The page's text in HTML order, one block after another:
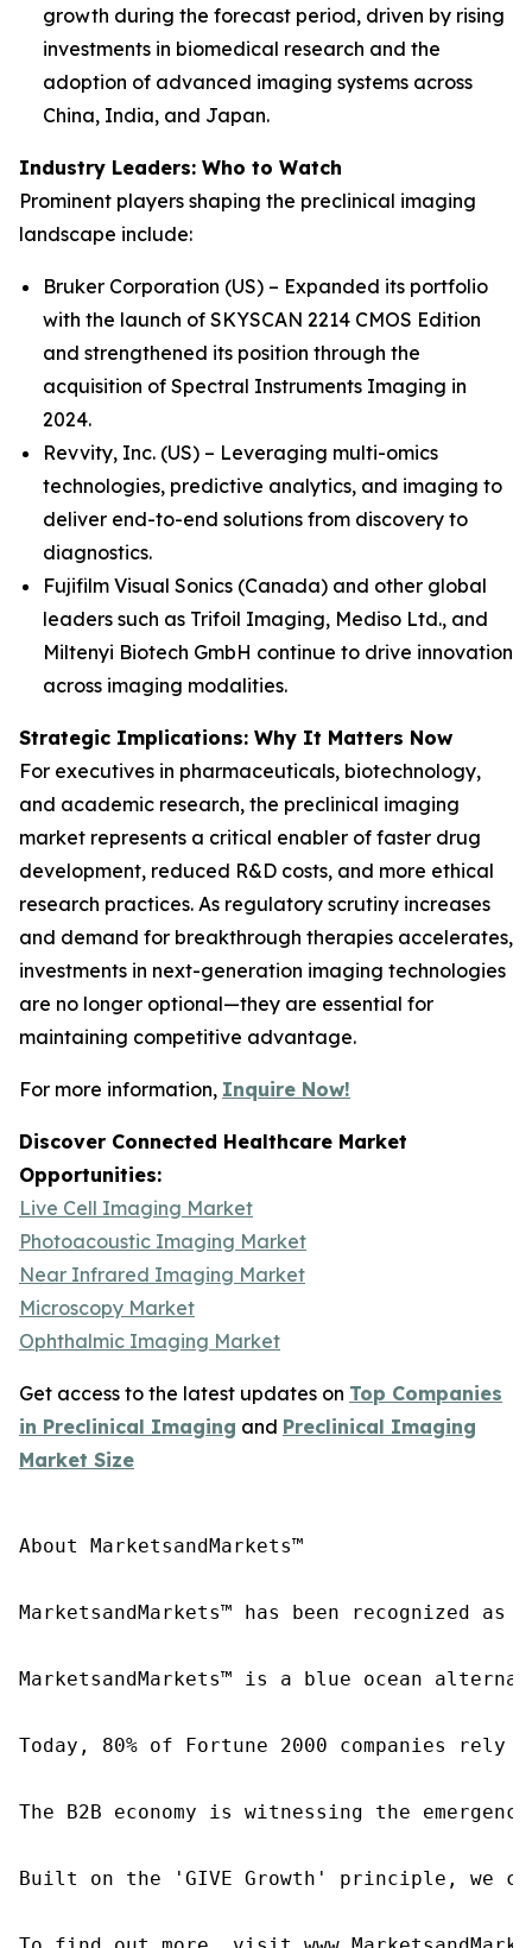
growth during the forecast period, driven by rising
investments in biomedical research and the
adoption of advanced imaging systems across
China, India, and Japan.
Industry Leaders: Who to Watch
Prominent players shaping the preclinical imaging
landscape include:
Bruker Corporation (US) – Expanded its portfolio
with the launch of SKYSCAN 2214 CMOS Edition
and strengthened its position through the
acquisition of Spectral Instruments Imaging in
2024.
Revvity, Inc. (US) – Leveraging multi-omics
technologies, predictive analytics, and imaging to
deliver end-to-end solutions from discovery to
diagnostics.
Fujifilm Visual Sonics (Canada) and other global
leaders such as Trifoil Imaging, Mediso Ltd., and
Miltenyi Biotech GmbH continue to drive innovation
across imaging modalities.
Strategic Implications: Why It Matters Now
For executives in pharmaceuticals, biotechnology,
and academic research, the preclinical imaging
market represents a critical enabler of faster drug
development, reduced R&D costs, and more ethical
research practices. As regulatory scrutiny increases
and demand for breakthrough therapies accelerates,
investments in next-generation imaging technologies
are no longer optional—they are essential for
maintaining competitive advantage.
For more information, Inquire Now!
Discover Connected Healthcare Market
Opportunities:
Live Cell Imaging Market
Photoacoustic Imaging Market
Near Infrared Imaging Market
Microscopy Market
Ophthalmic Imaging Market
Get access to the latest updates on Top Companies
in Preclinical Imaging and Preclinical Imaging
Market Size
About MarketsandMarkets™
MarketsandMarkets™ has been recognized
MarketsandMarkets™ is a blue ocean
Today, 80% of Fortune 2000 companies
The B2B economy is witnessing the
Built on the 'GIVE Growth' principle, we